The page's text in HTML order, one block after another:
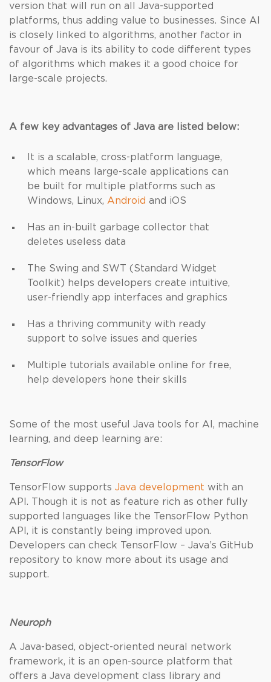
version that will run on all Java-supported
platforms, thus adding value to businesses. Since AI
is closely linked to algorithms, another factor in
favour of Java is its ability to code different types
of algorithms which makes it a good choice for
large-scale projects.
A few key advantages of Java are listed below:
It is a scalable, cross-platform language,
which means large-scale applications can
be built for multiple platforms such as
Windows, Linux, Android and iOS
Has an in-built garbage collector that
deletes useless data
The Swing and SWT (Standard Widget
Toolkit) helps developers create intuitive,
user-friendly app interfaces and graphics
Has a thriving community with ready
support to solve issues and queries
Multiple tutorials available online for free,
help developers hone their skills
Some of the most useful Java tools for AI, machine
learning, and deep learning are:
TensorFlow
TensorFlow supports Java development with an
API. Though it is not as feature rich as other fully
supported languages like the TensorFlow Python
API, it is constantly being improved upon.
Developers can check TensorFlow – Java’s GitHub
repository to know more about its usage and
support.
Neuroph
A Java-based, object-oriented neural network
framework, it is an open-source platform that
offers a Java development class library and